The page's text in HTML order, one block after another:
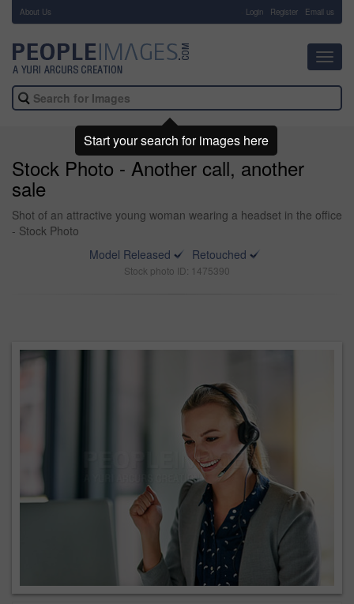
About Us Login Register Email us
Stock Photo - Another call, another
sale
Shot of an attractive young woman wearing a headset in the office
- Stock Photo
Model Released
Retouched
Stock photo ID: 1475390
Start your search for images here